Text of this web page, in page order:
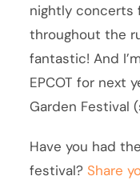
nightly concerts
throughout the
fantastic! And
EPCOT for next
Garden Festival
Have you had
festival? Share